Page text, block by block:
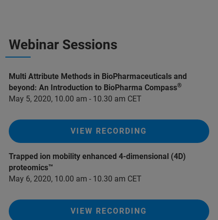
Webinar Sessions
Multi Attribute Methods in BioPharmaceuticals and
beyond: An Introduction to BioPharma Compass®
May 5, 2020, 10.00 am - 10.30 am CET
VIEW RECORDING
Trapped ion mobility enhanced 4-dimensional (4D)
proteomics™
May 6, 2020, 10.00 am - 10.30 am CET
VIEW RECORDING